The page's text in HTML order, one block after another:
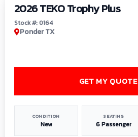
2026 TEKO Trophy Plus
Stock #: 0164
Ponder TX
CONDITION
New
SEATING
6 Passenger
GET MY QUOTE